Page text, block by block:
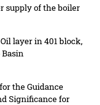
supply of the boiler
layer in 401 block,
the Guidance
Significance for